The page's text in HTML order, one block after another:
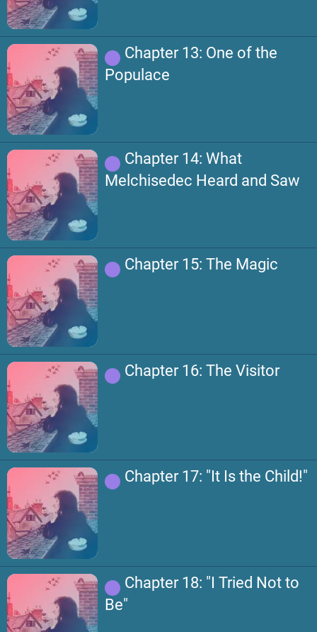
Chapter 13: One of the
Populace
Chapter 14: What
Melchisedec Heard and Saw
Chapter 15: The Magic
Chapter 16: The Visitor
Chapter 17: "It Is the Child!"
Chapter 18: "I Tried Not to
Be"